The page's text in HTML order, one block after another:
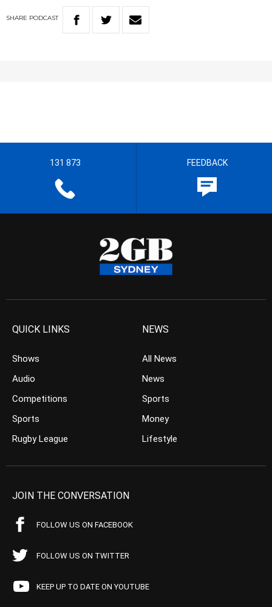
SHARE PODCAST
131 873 FEEDBACK
QUICK LINKS
Shows
Audio
Competitions
Sports
Rugby League
NEWS
All News
News
Sports
Money
Lifestyle
JOIN THE CONVERSATION
FOLLOW US ON FACEBOOK
FOLLOW US ON TWITTER
KEEP UP TO DATE ON YOUTUBE